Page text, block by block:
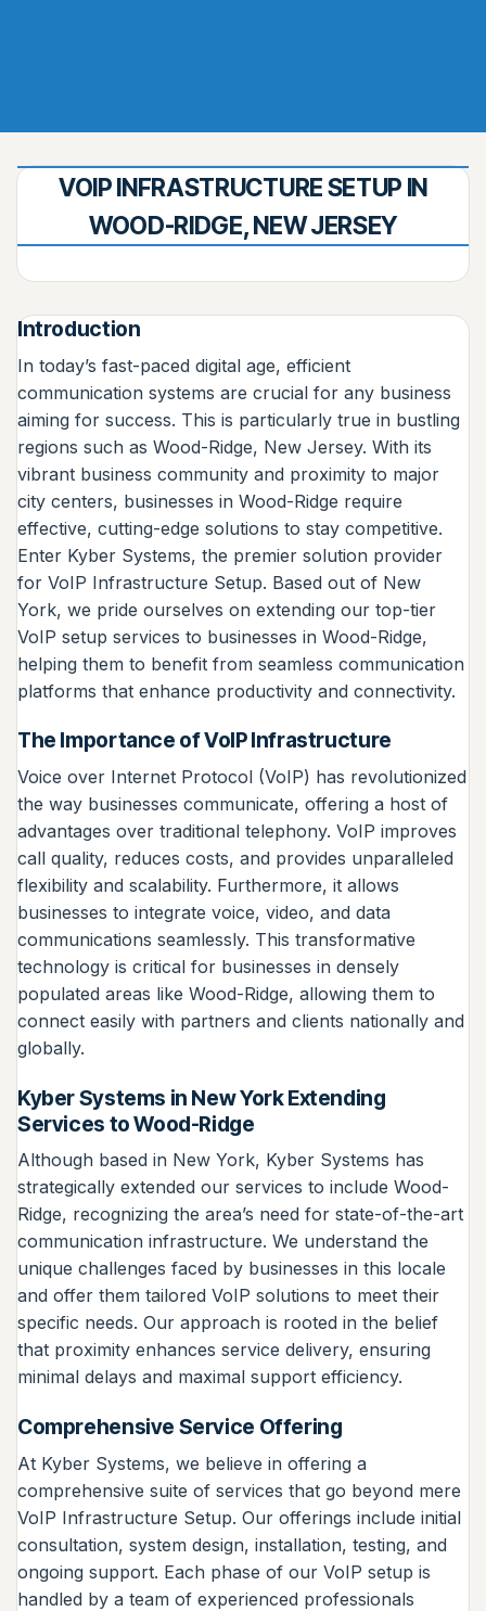
VOIP INFRASTRUCTURE SETUP IN
WOOD-RIDGE, NEW JERSEY
Introduction
In today’s fast-paced digital age, efficient
communication systems are crucial for any business
aiming for success. This is particularly true in bustling
regions such as Wood-Ridge, New Jersey. With its
vibrant business community and proximity to major
city centers, businesses in Wood-Ridge require
effective, cutting-edge solutions to stay competitive.
Enter Kyber Systems, the premier solution provider
for VoIP Infrastructure Setup. Based out of New
York, we pride ourselves on extending our top-tier
VoIP setup services to businesses in Wood-Ridge,
helping them to benefit from seamless communication
platforms that enhance productivity and connectivity.
The Importance of VoIP Infrastructure
Voice over Internet Protocol (VoIP) has revolutionized
the way businesses communicate, offering a host of
advantages over traditional telephony. VoIP improves
call quality, reduces costs, and provides unparalleled
flexibility and scalability. Furthermore, it allows
businesses to integrate voice, video, and data
communications seamlessly. This transformative
technology is critical for businesses in densely
populated areas like Wood-Ridge, allowing them to
connect easily with partners and clients nationally and
globally.
Kyber Systems in New York Extending
Services to Wood-Ridge
Although based in New York, Kyber Systems has
strategically extended our services to include Wood-
Ridge, recognizing the area’s need for state-of-the-art
communication infrastructure. We understand the
unique challenges faced by businesses in this locale
and offer them tailored VoIP solutions to meet their
specific needs. Our approach is rooted in the belief
that proximity enhances service delivery, ensuring
minimal delays and maximal support efficiency.
Comprehensive Service Offering
At Kyber Systems, we believe in offering a
comprehensive suite of services that go beyond mere
VoIP Infrastructure Setup. Our offerings include initial
consultation, system design, installation, testing, and
ongoing support. Each phase of our VoIP setup is
handled by a team of experienced professionals